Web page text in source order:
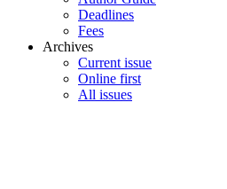
Deadlines
Fees
Archives
Current issue
Online first
All issues